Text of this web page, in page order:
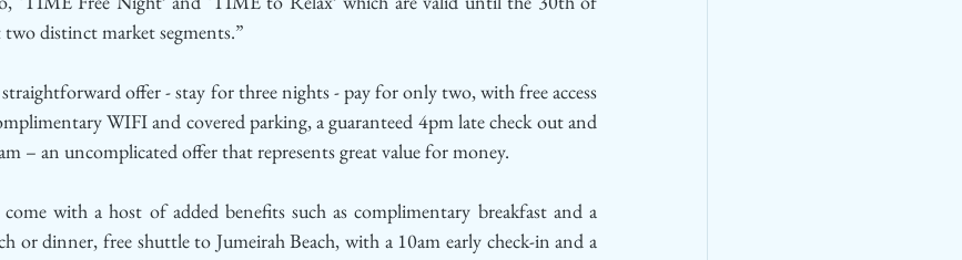
two distinct market segments.”
straightforward offer - stay for three nights - pay for only two, with free access
WIFI and covered parking, a guaranteed 4pm late check out and
– an uncomplicated offer that represents great value for money.
with a host of added benefits such as complimentary breakfast and a
or dinner, free shuttle to Jumeirah Beach, with a 10am early check-in and a